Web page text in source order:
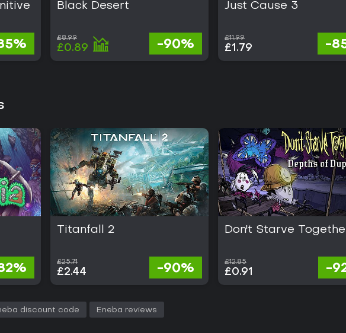
Black Desert
£8.99
£0.89 -90%
Just Cause 3
£11.99
£1.79 -
Titanfall 2
£25.71
£2.44 -90%
Don't Starve
£12.85
£0.91 -
discount code Eneba reviews